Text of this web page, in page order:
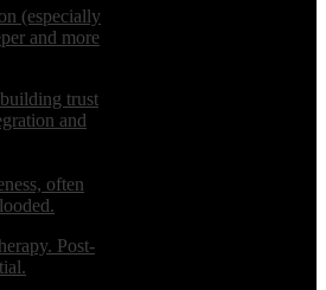
(especially
and more
trust
and
often
Post-